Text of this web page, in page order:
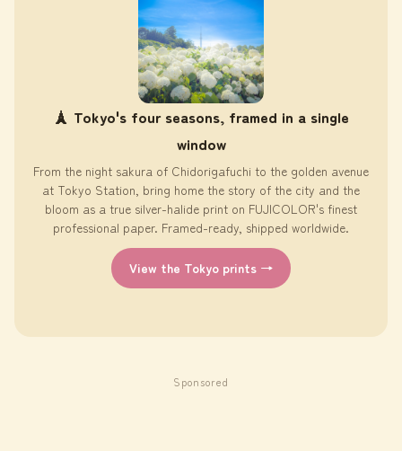
🗼 Tokyo's four seasons, framed in a single
window
From the night sakura of Chidorigafuchi to the golden avenue
at Tokyo Station, bring home the story of the city and the
bloom as a true silver-halide print on FUJICOLOR's finest
professional paper. Framed-ready, shipped worldwide.
View the Tokyo prints →
Sponsored